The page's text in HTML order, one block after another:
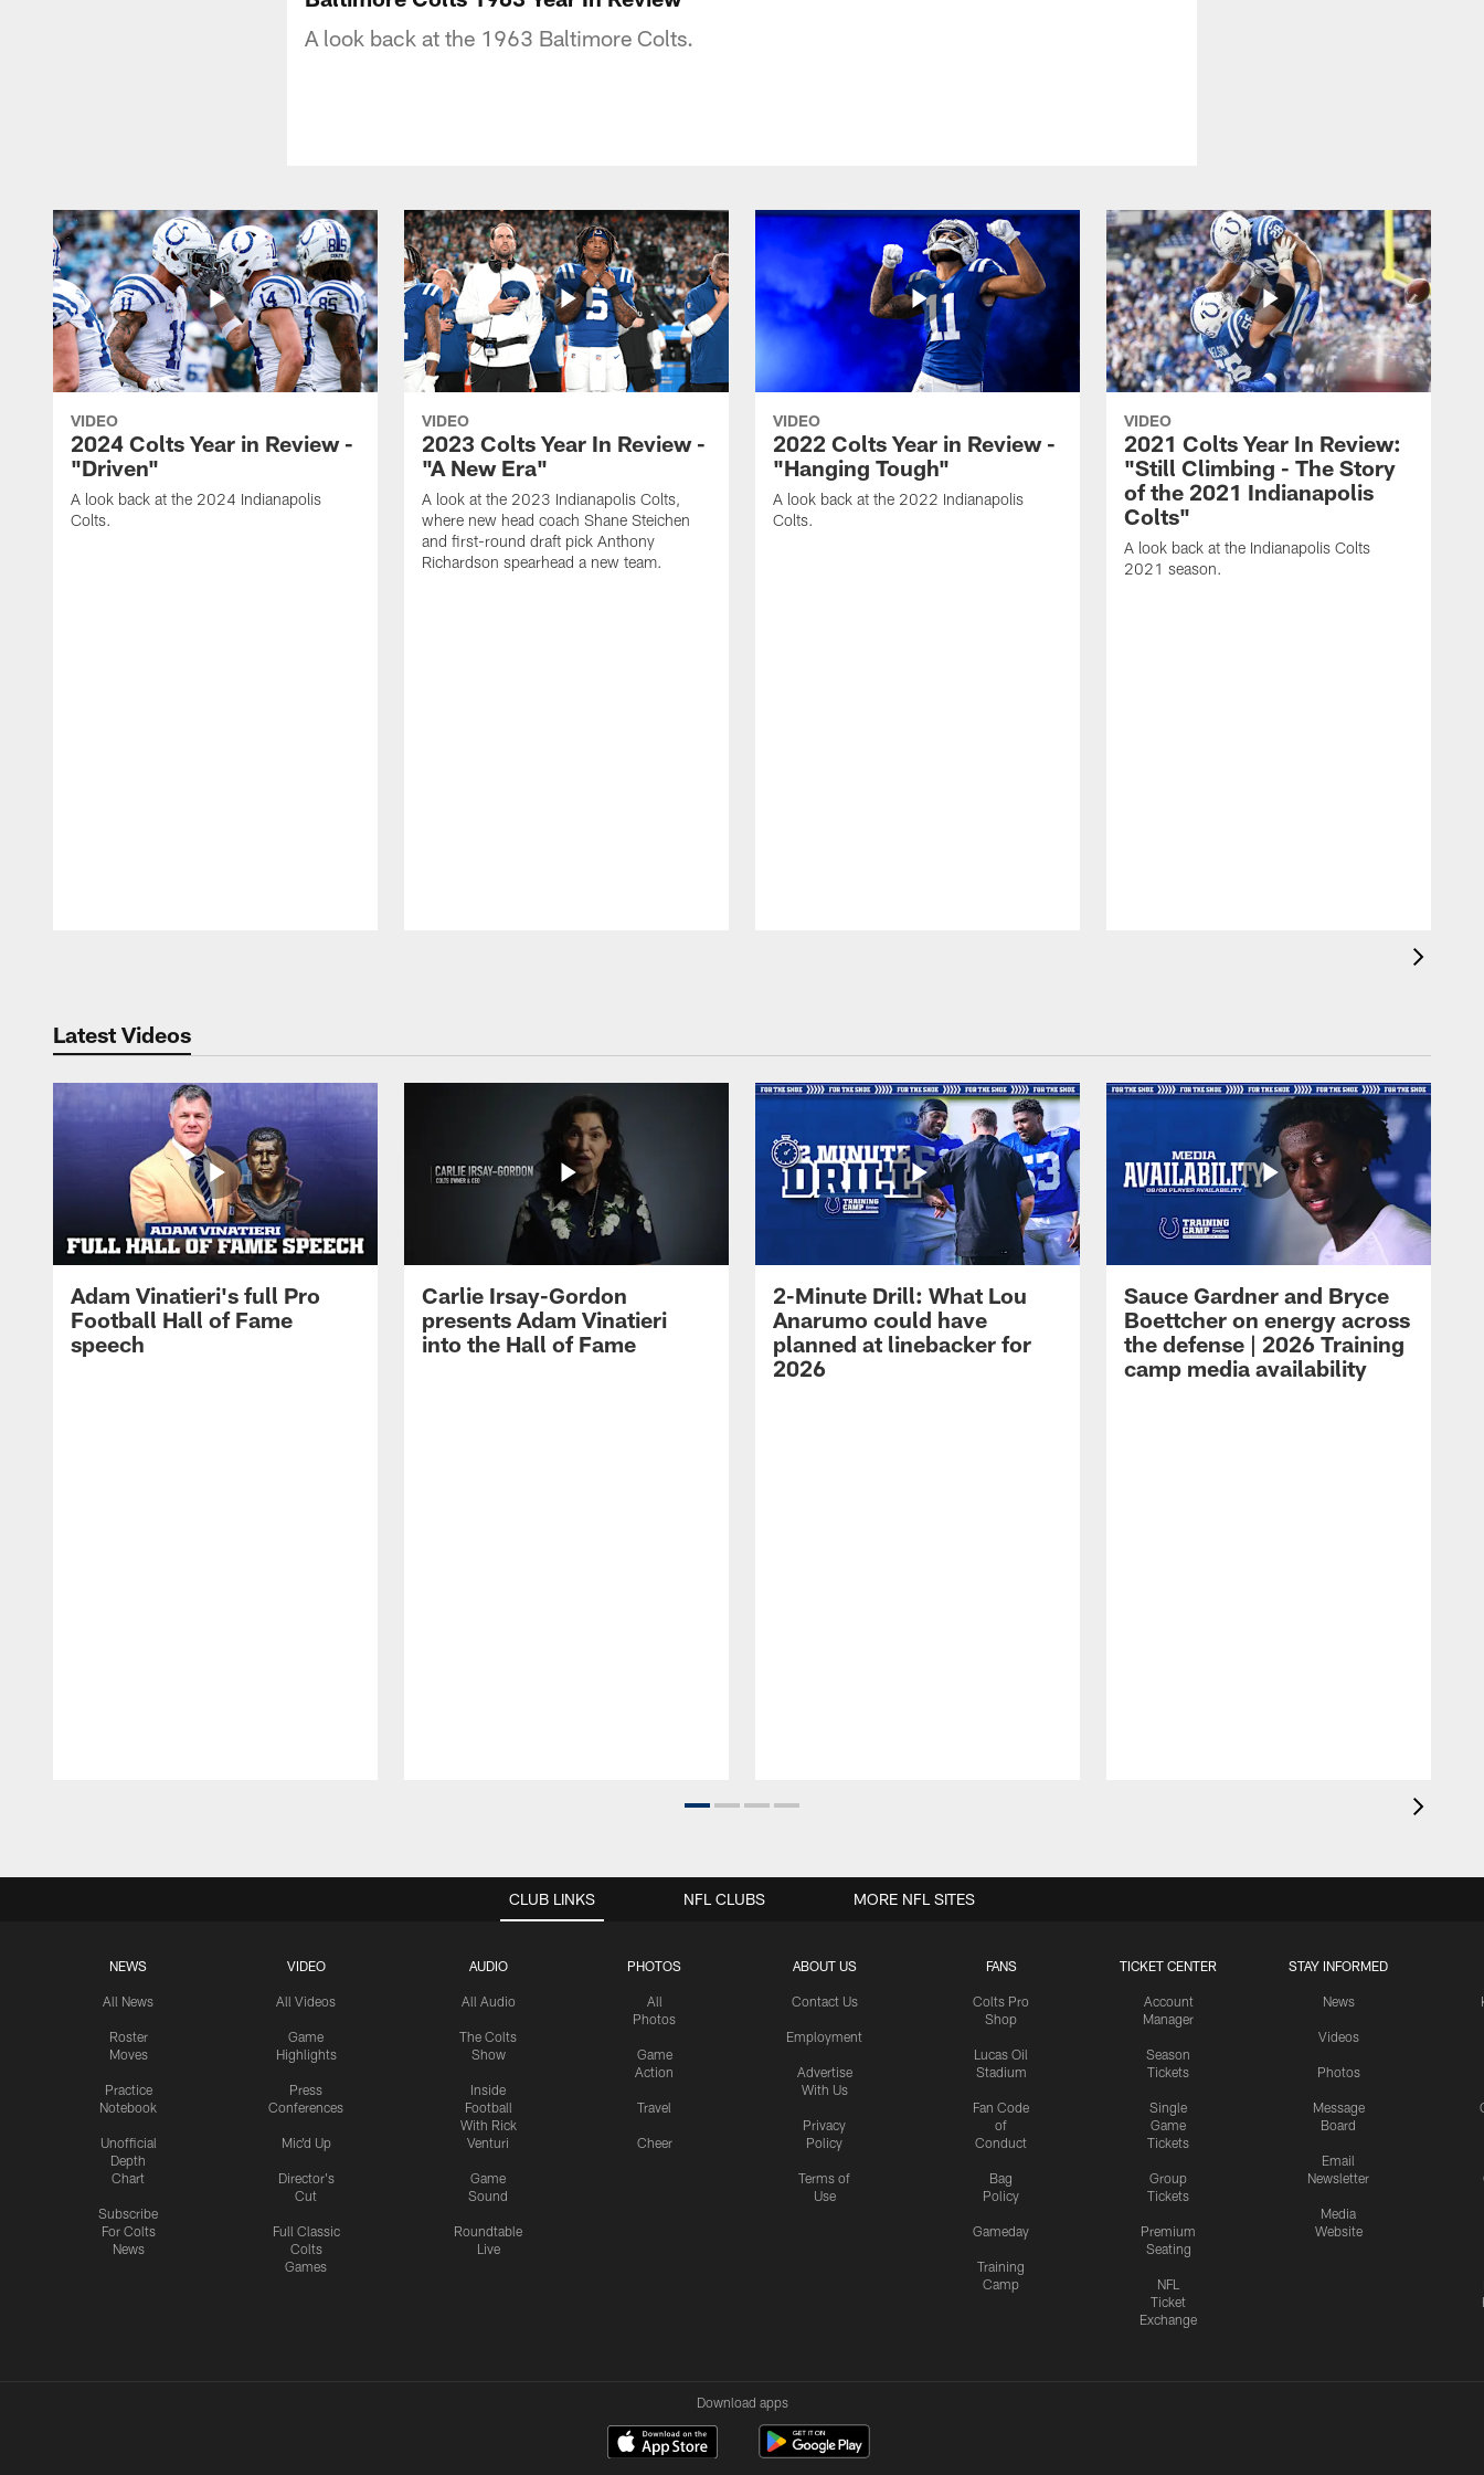
A look back at the 1963 Baltimore Colts.
VIDEO
2024 Colts Year in Review -
"Driven"
A look back at the 2024 Indianapolis
Colts.
VIDEO
2023 Colts Year In Review -
"A New Era"
A look at the 2023 Indianapolis Colts,
where new head coach Shane Steichen
and first-round draft pick Anthony
Richardson spearhead a new team.
VIDEO
2022 Colts Year in Review -
"Hanging Tough"
A look back at the 2022 Indianapolis
Colts.
VIDEO
2021 Colts Year In Review:
"Still Climbing - The Story
of the 2021 Indianapolis
Colts"
A look back at the Indianapolis Colts
2021 season.
Latest Videos
Adam Vinatieri's full Pro
Football Hall of Fame
speech
Carlie Irsay-Gordon
presents Adam Vinatieri
into the Hall of Fame
2-Minute Drill: What Lou
Anarumo could have
planned at linebacker for
2026
Sauce Gardner and Bryce
Boettcher on energy across
the defense | 2026 Training
camp media availability
CLUB LINKS
NEWS
All News
Roster
Moves
Practice
Notebook
Unofficial
Depth
Chart
Subscribe
For Colts
News
VIDEO
All Videos
Game
Highlights
Press
Conferences
Mic'd Up
Director's
Cut
Full Classic
Colts
Games
AUDIO
All Audio
The Colts
Show
Inside
Football
With Rick
Venturi
Game
Sound
Roundtable
Live
PHOTOS
All
Photos
Game
Action
Travel
Cheer
ABOUT US
Contact Us
Employment
Advertise
With Us
Privacy
Policy
Terms of
Use
FANS
Colts Pro
Shop
Lucas Oil
Stadium
Fan Code
of
Conduct
Bag
Policy
Gameday
Training
Camp
TICKET CENTER
Account
Manager
Season
Tickets
Single
Game
Tickets
Group
Tickets
Premium
Seating
NFL
Ticket
Exchange
STAY INFORMED
News
Videos
Photos
Message
Board
Email
Newsletter
Media
Website
NFL CLUBS MORE NFL SITES
Download apps